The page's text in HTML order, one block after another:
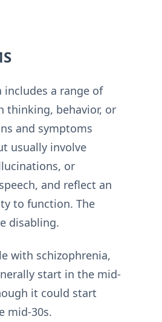
includes a range of
thinking, behavior, or
and symptoms
usually involve
or
and reflect an
to function. The
disabling.
with schizophrenia,
start in the mid-
it could start
mid-30s.